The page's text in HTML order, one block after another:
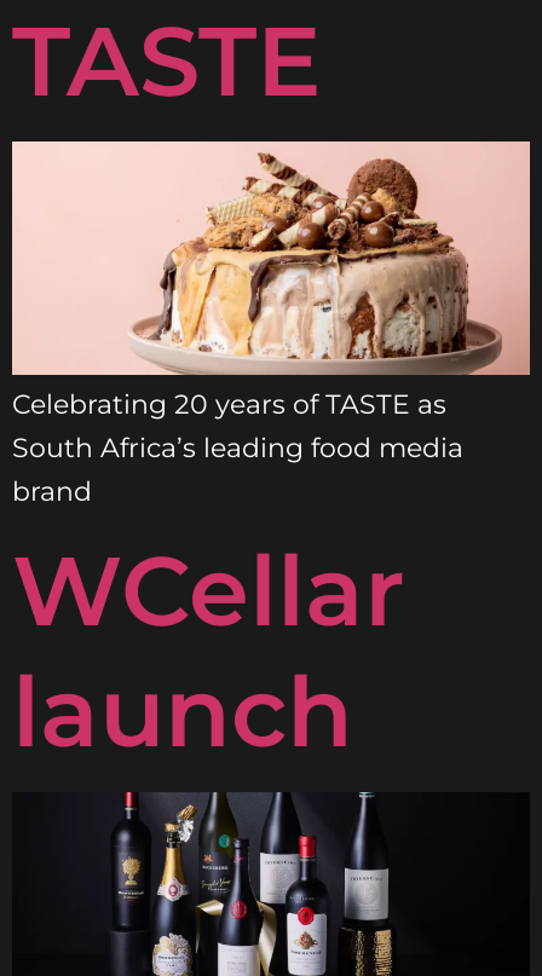
TASTE
Celebrating 20 years of TASTE as
South Africa’s leading food media
brand
WCellar
launch